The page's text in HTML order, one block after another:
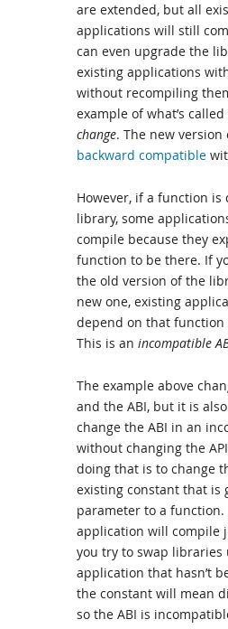
are extended, but all
applications will still
can even upgrade the
existing applications
without recompiling
example of what’s called
change. The new
backward compatible
However, if a function
library, some
compile because they
function to be there. If
the old version of the
new one, existing
depend on that function
This is an incompatible
The example above
and the ABI, but it is
change the ABI in an
without changing the
doing that is to change
existing constant that is
parameter to a function.
application will compile
you try to swap libraries
application that hasn’t
the constant will mean
so the ABI is